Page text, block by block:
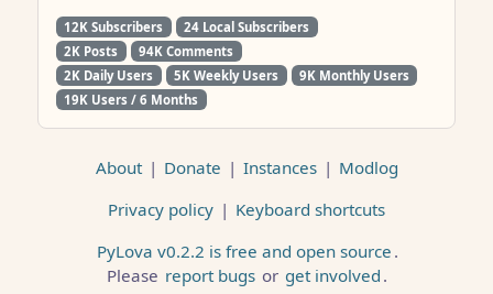
12K Subscribers
24 Local Subscribers
2K Posts
94K Comments
2K Daily Users
5K Weekly Users
9K Monthly Users
19K Users / 6 Months
About | Donate | Instances | Modlog
Privacy policy | Keyboard shortcuts
PyLova v0.2.2 is free and open source .
Please report bugs or get involved .